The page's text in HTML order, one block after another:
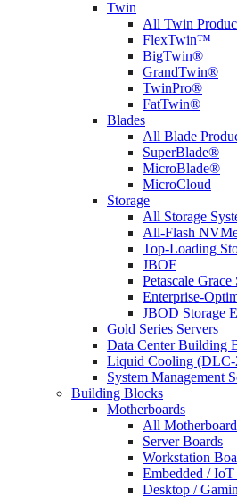
Twin
All Twin
FlexTwin™
BigTwin®
GrandTwin®
TwinPro®
FatTwin®
Blades
All Blade
SuperBlade®
MicroBlade®
MicroCloud
Storage
All Storage
All-Flash
Top-Loading
JBOF
Petascale Grace
Enterprise-
JBOD Storage
Gold Series Servers
Data Center Building
Liquid Cooling
System Management
Building Blocks
Motherboards
All
Server Boards
Workstation
Embedded /
Desktop /